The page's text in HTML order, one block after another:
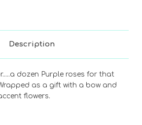
Description
dozen Purple roses for that
as a gift with a bow and
flowers.